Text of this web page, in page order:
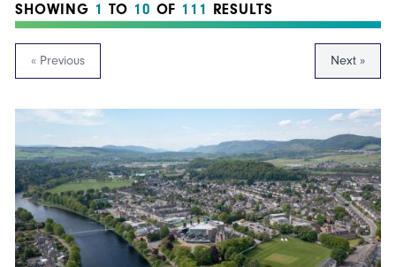
SHOWING 1 TO 10 OF 111 RESULTS
« Previous Next »